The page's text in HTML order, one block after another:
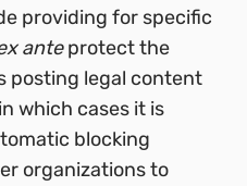
providing for specific
anteprotectthe
posting legal content
which cases it is
blocking
organizations to